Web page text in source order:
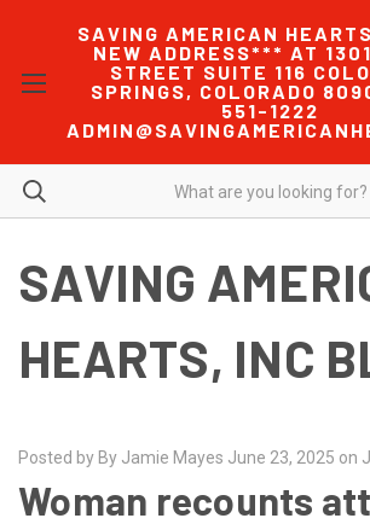
SAVING AMERICAN
NEW ADDRESS*** AT
STREET SUITE 116
SPRINGS, COLORADO
551-1222
SAVING
HEARTS, INC
Posted by By Jamie Mayes June 23, 2025 on
Woman recounts